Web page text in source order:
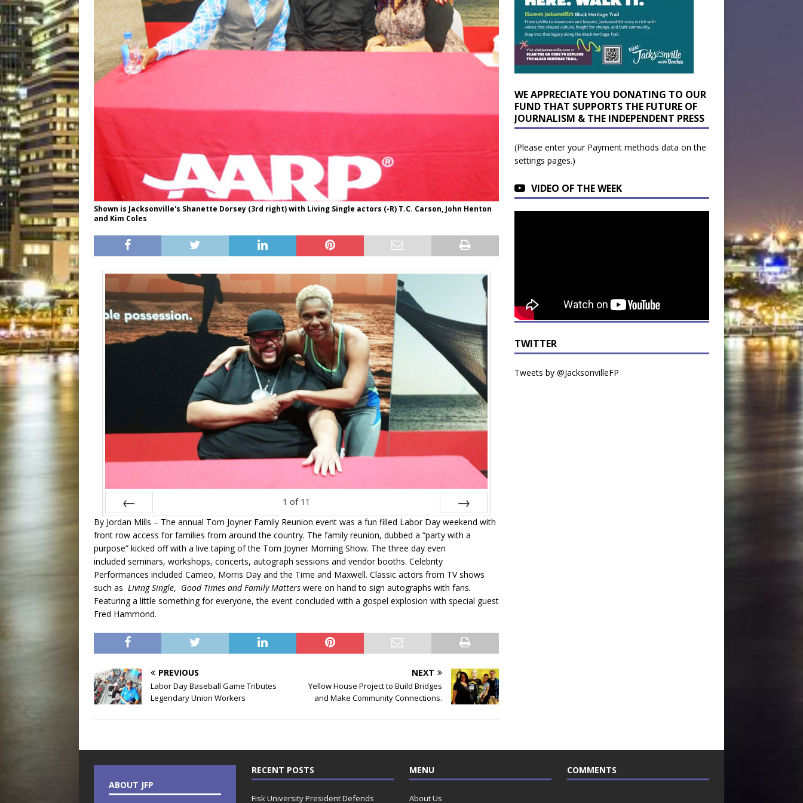
Shown is Jacksonville's Shanette Dorsey (3rd right) with Living Single actors (-R) T.C. Carson, John Henton
and Kim Coles
Prev
1 of 11
Next
By Jordan Mills – The annual Tom Joyner Family Reunion event was a fun filled Labor Day weekend with
front row access for families from around the country. The family reunion, dubbed a “party with a
purpose” kicked off with a live taping of the Tom Joyner Morning Show. The three day even
included seminars, workshops, concerts, autograph sessions and vendor booths. Celebrity
Performances included Cameo, Morris Day and the Time and Maxwell. Classic actors from TV shows
such as Living Single, Good Times and Family Matters were on hand to sign autographs with fans.
Featuring a little something for everyone, the event concluded with a gospel explosion with special guest
Fred Hammond.
PREVIOUS
Labor Day Baseball Game Tributes
Legendary Union Workers
NEXT
Yellow House Project to Build Bridges
and Make Community Connections.
WE APPRECIATE YOU DONATING TO OUR
FUND THAT SUPPORTS THE FUTURE OF
JOURNALISM & THE INDEPENDENT PRESS
(Please enter your Payment methods data on the
settings pages.)
VIDEO OF THE WEEK
TWITTER
Tweets by @JacksonvilleFP
ABOUT JFP
RECENT POSTS
Fisk University President Defends
MENU
About Us
COMMENTS